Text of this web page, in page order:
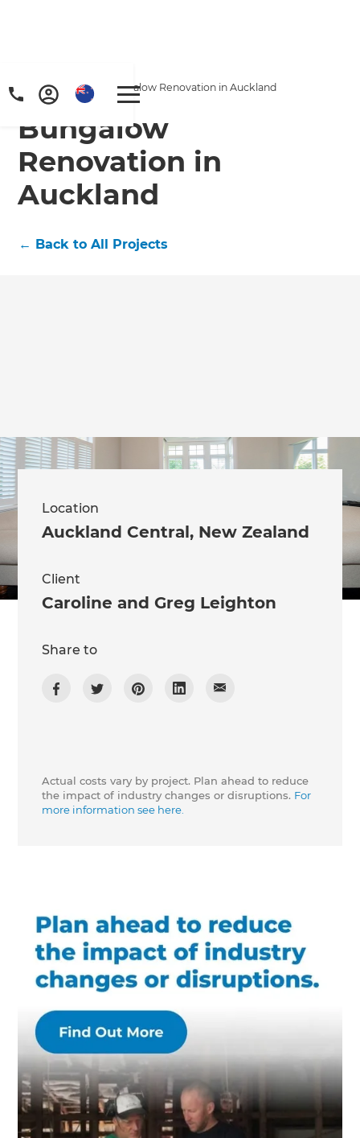
Home/Projects Bungalow Renovation in Auckland
Bungalow
Renovation in
Auckland
← Back to All Projects
Location
Auckland Central, New Zealand
Client
Caroline and Greg Leighton
Share to
Actual costs vary by project. Plan ahead to reduce
the impact of industry changes or disruptions. For
more information see here.